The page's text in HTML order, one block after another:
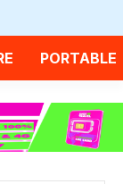
PORTABLE